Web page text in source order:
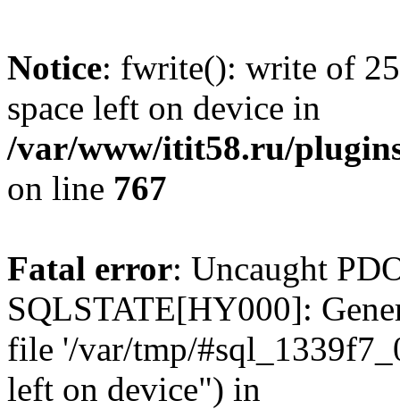
Notice: fwrite(): write of
space left on device in
/var/www/itit58.ru/
on line 767
Fatal error: Uncaught
SQLSTATE[HY000]:
file '/var/tmp/
left on device") in